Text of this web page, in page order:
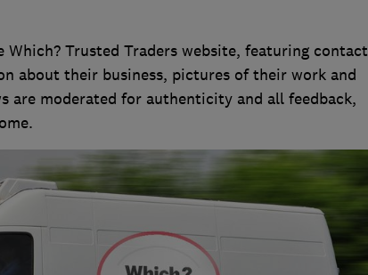
Which? Trusted Traders website, featuring contact
about their business, pictures of their work and
are moderated for authenticity and all feedback,